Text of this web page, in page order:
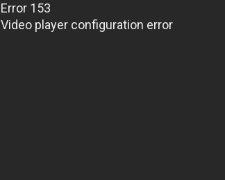
Error 153
Video player configuration error